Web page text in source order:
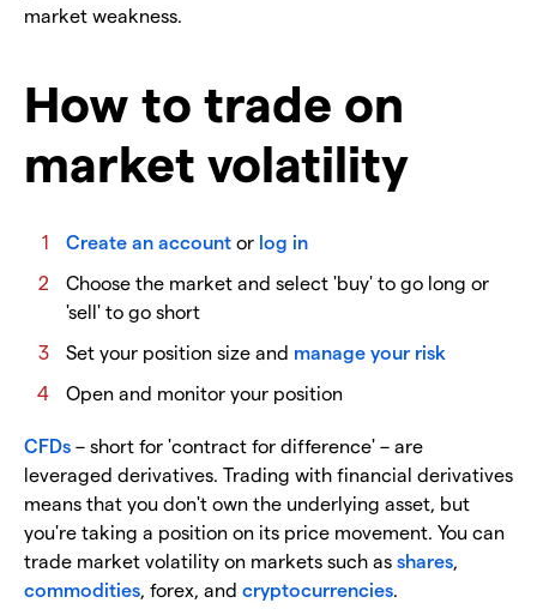
market weakness.
How to trade on
market volatility
Create an account or log in
Choose the market and select 'buy' to go long or
'sell' to go short
Set your position size and manage your risk
Open and monitor your position
CFDs – short for 'contract for difference' – are
leveraged derivatives. Trading with financial derivatives
means that you don't own the underlying asset, but
you're taking a position on its price movement. You can
trade market volatility on markets such as shares,
commodities, forex, and cryptocurrencies.